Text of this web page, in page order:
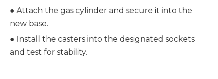
● Attach the gas cylinder and secure it into the
new base.
● Install the casters into the designated sockets
and test for stability.